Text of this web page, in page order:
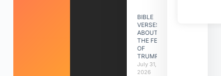
BIBLE
VERSES
ABOUT
THE FEAST
OF
TRUMPETS
July 31,
2026